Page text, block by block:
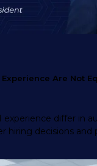
Experience Are Not
experience differ in
hiring decisions and